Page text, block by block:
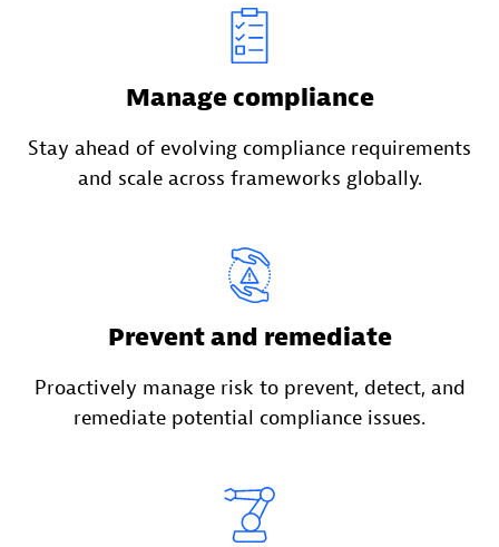
Manage compliance
Stay ahead of evolving compliance requirements
and scale across frameworks globally.
Prevent and remediate
Proactively manage risk to prevent, detect, and
remediate potential compliance issues.